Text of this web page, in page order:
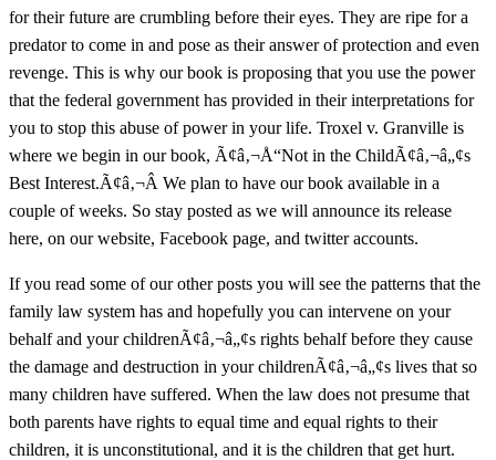
for their future are crumbling before their eyes. They are ripe for a
predator to come in and pose as their answer of protection and even
revenge. This is why our book is proposing that you use the power
that the federal government has provided in their interpretations for
you to stop this abuse of power in your life. Troxel v. Granville is
where we begin in our book, Ã¢â‚¬Å“Not in the ChildÃ¢â‚¬â„¢s
Best Interest.Ã¢â‚¬Â We plan to have our book available in a
couple of weeks. So stay posted as we will announce its release
here, on our website, Facebook page, and twitter accounts.
If you read some of our other posts you will see the patterns that the
family law system has and hopefully you can intervene on your
behalf and your childrenÃ¢â‚¬â„¢s rights behalf before they cause
the damage and destruction in your childrenÃ¢â‚¬â„¢s lives that so
many children have suffered. When the law does not presume that
both parents have rights to equal time and equal rights to their
children, it is unconstitutional, and it is the children that get hurt.